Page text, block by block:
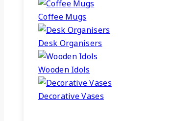
Coffee Mugs
Desk Organisers
Wooden Idols
Decorative Vases